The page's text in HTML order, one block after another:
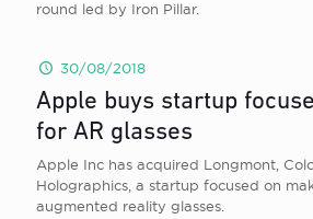
round led by Iron Pillar.
30/08/2018
Apple buys startup
for AR glasses
Apple Inc has acquired Longmont,
Holographics, a startup focused on
augmented reality glasses.